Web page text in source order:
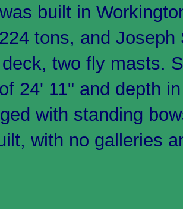
built in
tons, and
two fly masts.
24' 11" and depth
with standing
with no galleries